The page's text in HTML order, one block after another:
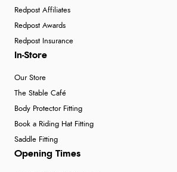
Redpost Affiliates
Redpost Awards
Redpost Insurance
In-Store
Our Store
The Stable Café
Body Protector Fitting
Book a Riding Hat Fitting
Saddle Fitting
Opening Times